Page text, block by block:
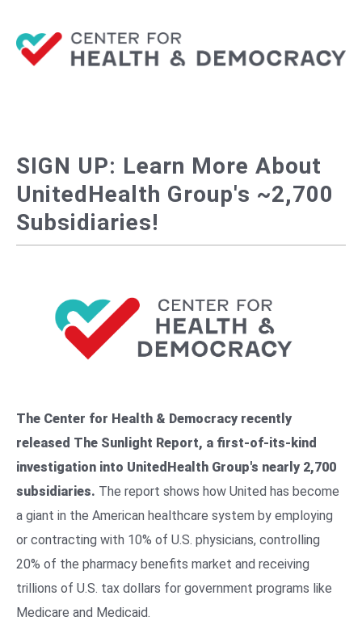
SIGN UP: Learn More About
UnitedHealth Group's ~2,700
Subsidiaries!
The Center for Health & Democracy recently
released The Sunlight Report, a first-of-its-kind
investigation into UnitedHealth Group's nearly 2,700
subsidiaries. The report shows how United has become
a giant in the American healthcare system by employing
or contracting with 10% of U.S. physicians, controlling
20% of the pharmacy benefits market and receiving
trillions of U.S. tax dollars for government programs like
Medicare and Medicaid.